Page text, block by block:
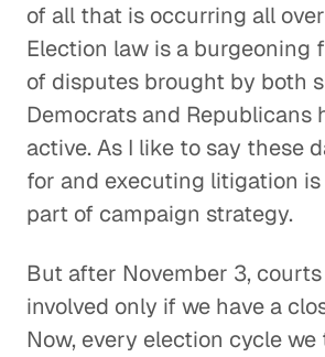
of all that is occurring all
Election law is a burgeoning
of disputes brought by both
Democrats and Republicans
active. As I like to say these
for and executing litigation
part of campaign strategy.
But after November 3,
involved only if we have a
Now, every election cycle